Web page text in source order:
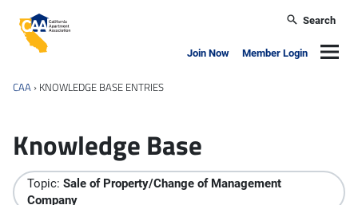
California Apartment Association
Search
Join Now Member Login
CAA › KNOWLEDGE BASE ENTRIES
Knowledge Base
Topic: Sale of Property/Change of Management
Company